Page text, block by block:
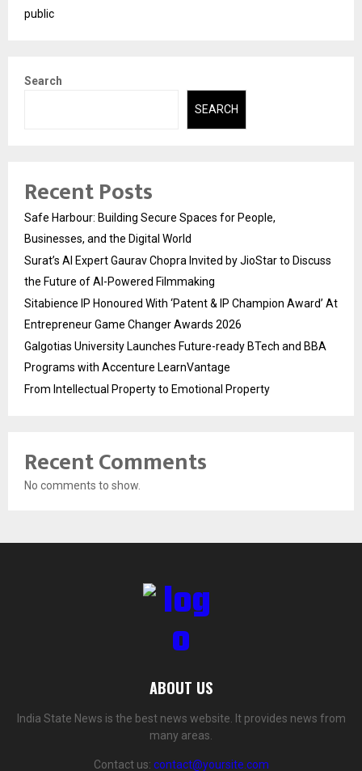
public
Search
SEARCH
Recent Posts
Safe Harbour: Building Secure Spaces for People,
Businesses, and the Digital World
Surat’s AI Expert Gaurav Chopra Invited by JioStar to Discuss
the Future of AI-Powered Filmmaking
Sitabience IP Honoured With ‘Patent & IP Champion Award’ At
Entrepreneur Game Changer Awards 2026
Galgotias University Launches Future-ready BTech and BBA
Programs with Accenture LearnVantage
From Intellectual Property to Emotional Property
Recent Comments
No comments to show.
ABOUT US
India State News is the best news website. It provides news from
many areas.
Contact us: contact@yoursite.com